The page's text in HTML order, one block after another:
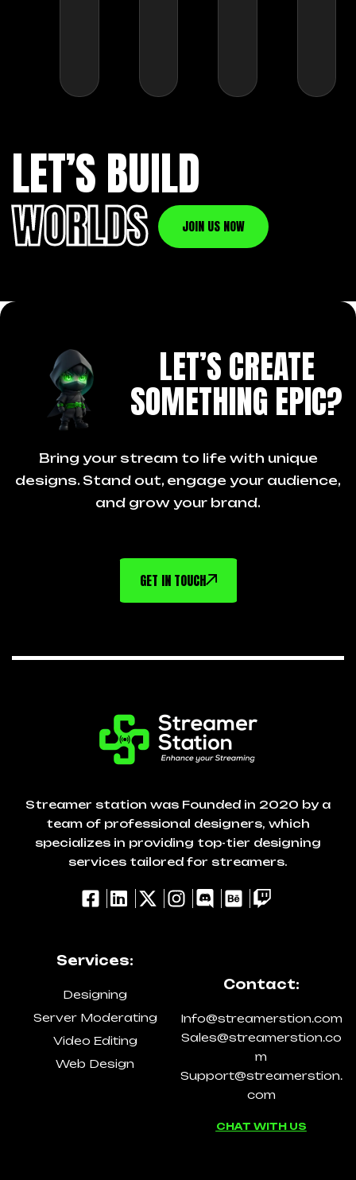
LET’S BUILD
WORLDS JOIN US NOW
LET’S CREATE
SOMETHING EPIC?
Bring your stream to life with unique
designs. Stand out, engage your audience,
and grow your brand.
GET IN TOUCH
Streamer station was Founded in 2020 by a
team of professional designers, which
specializes in providing top-tier designing
services tailored for streamers.
Services:
Designing
Server Moderating
Video Editing
Web Design
Contact:
Info@streamerstion.com
Sales@streamerstion.co
m
Support@streamerstion.
com
CHAT WITH US